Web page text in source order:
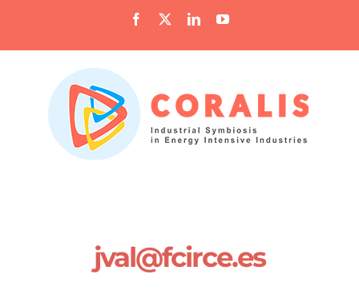
content
Facebook LinkedInYouTube
jval@fcirce.es